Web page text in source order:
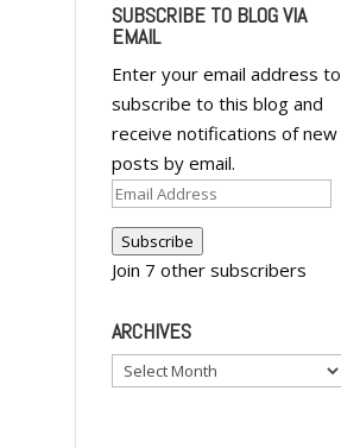
SUBSCRIBE TO BLOG VIA
EMAIL
Enter your email address to
subscribe to this blog and
receive notifications of new
posts by email.
Email
Address
Subscribe
Join 7 other subscribers
ARCHIVES
Archives